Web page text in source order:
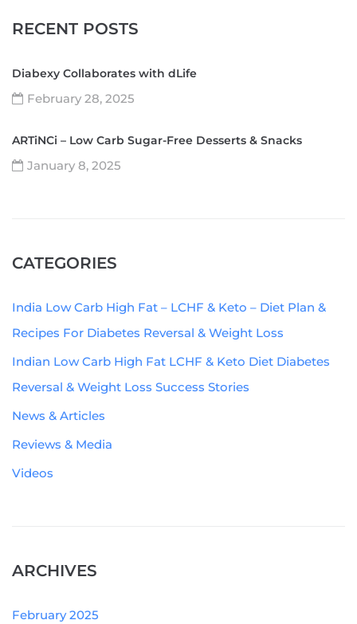
RECENT POSTS
Diabexy Collaborates with dLife
February 28, 2025
ARTiNCi – Low Carb Sugar-Free Desserts & Snacks
January 8, 2025
CATEGORIES
India Low Carb High Fat – LCHF & Keto – Diet Plan &
Recipes For Diabetes Reversal & Weight Loss
Indian Low Carb High Fat LCHF & Keto Diet Diabetes
Reversal & Weight Loss Success Stories
News & Articles
Reviews & Media
Videos
ARCHIVES
February 2025